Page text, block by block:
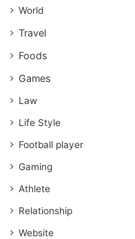
World
Travel
Foods
Games
Law
Life Style
Football player
Gaming
Athlete
Relationship
Website